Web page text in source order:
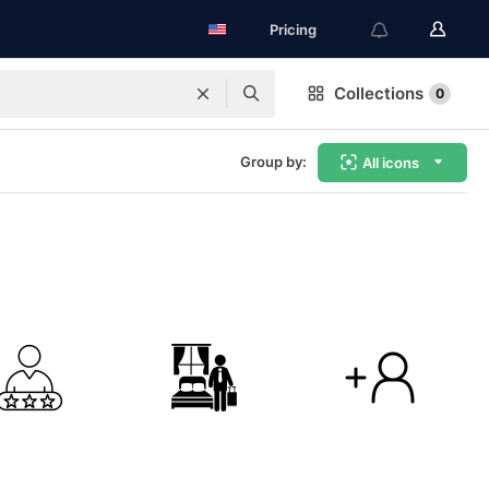
Pricing
Collections 0
Group by: All icons